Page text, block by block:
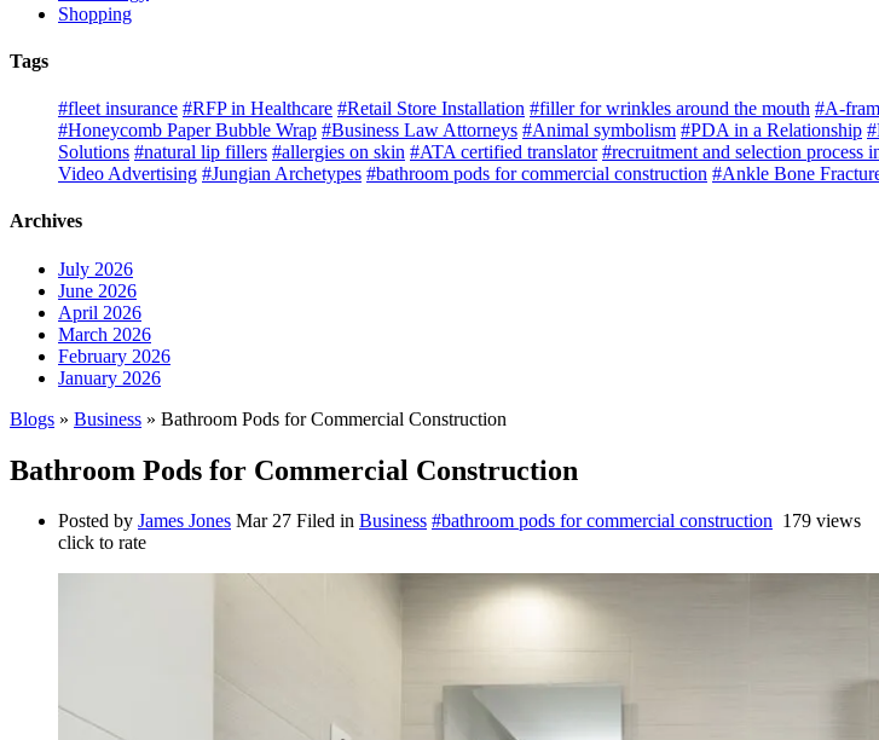
Shopping
Tags
#fleet insurance #RFP in Healthcare #Retail Store Installation #filler for wrinkles around the mouth #A-
#Honeycomb Paper Bubble Wrap #Business Law Attorneys #Animal symbolism #PDA in a Relationship
Solutions #natural lip fillers #allergies on skin #ATA certified translator #recruitment and selection process
Video Advertising #Jungian Archetypes #bathroom pods for commercial construction #Ankle Bone
Archives
July 2026
June 2026
April 2026
March 2026
February 2026
January 2026
Blogs » Business » Bathroom Pods for Commercial Construction
Bathroom Pods for Commercial Construction
Posted by James Jones Mar 27 Filed in Business #bathroom pods for commercial construction 179 views
click to rate